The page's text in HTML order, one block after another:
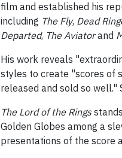
film and established his
including The Fly, Dead
Departed, The Aviatorand
His work reveals
styles to create "scores of
released and sold so well."
The Lord of the Rings
Golden Globes among a
presentations of the score